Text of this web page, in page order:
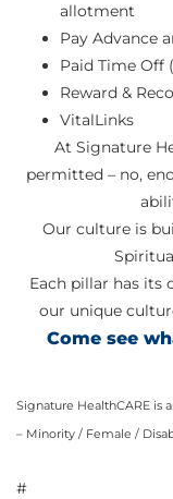
allotment
Pay Advance
Paid Time Off
Reward &
VitalLinks
At Signature
permitted – no,
Our culture is
Each pillar has its
our unique
Come see
Signature HealthCARE is
– Minority / Female /
#